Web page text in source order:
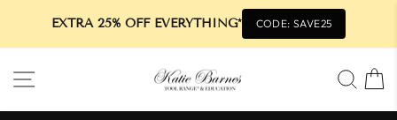
EXTRA 25% OFF EVERYTHING* CODE: SAVE25
SITE NAVIGATION